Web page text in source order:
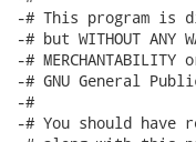
-# This program
-# but WITHOUT
-# MERCHANTABILITY
-# GNU General
-#
-# You should have